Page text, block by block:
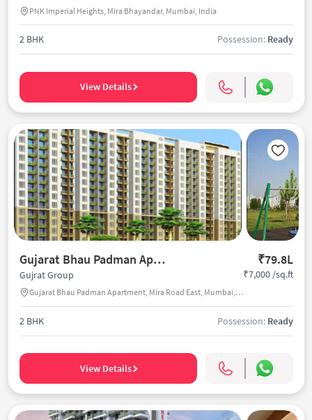
PNK Imperial Heights, Mira Bhayandar, Mumbai, India
2 BHK Possession: Ready
View Details
Gujarat Bhau Padman Apartment ₹79.8L
Gujrat Group
Gujarat Bhau Padman Apartment, Mira Road East, Mumbai, India
₹7,000 /sq.ft
2 BHK Possession: Ready
View Details